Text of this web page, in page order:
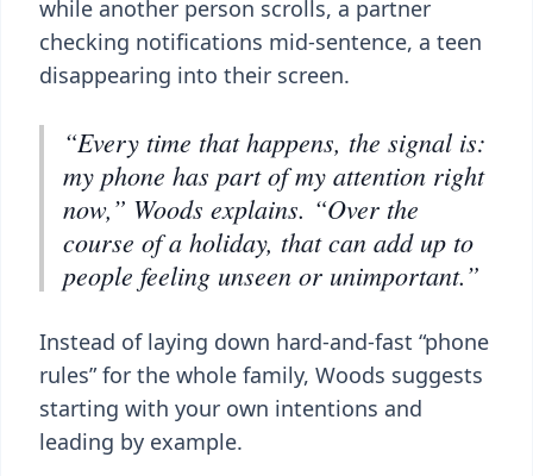
while another person scrolls, a partner
checking notifications mid-sentence, a teen
disappearing into their screen.
“Every time that happens, the signal is:
my phone has part of my attention right
now,” Woods explains. “Over the
course of a holiday, that can add up to
people feeling unseen or unimportant.”
Instead of laying down hard-and-fast “phone
rules” for the whole family, Woods suggests
starting with your own intentions and
leading by example.